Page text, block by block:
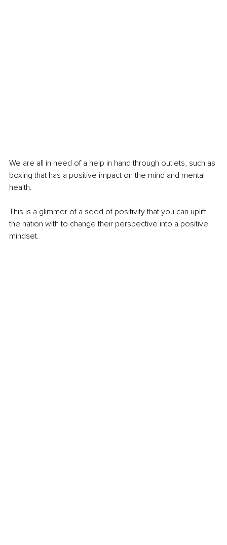
We are all in need of a help in hand through outlets, such as
boxing that has a positive impact on the mind and mental
health.
This is a glimmer of a seed of positivity that you can uplift
the nation with to change their perspective into a positive
mindset.